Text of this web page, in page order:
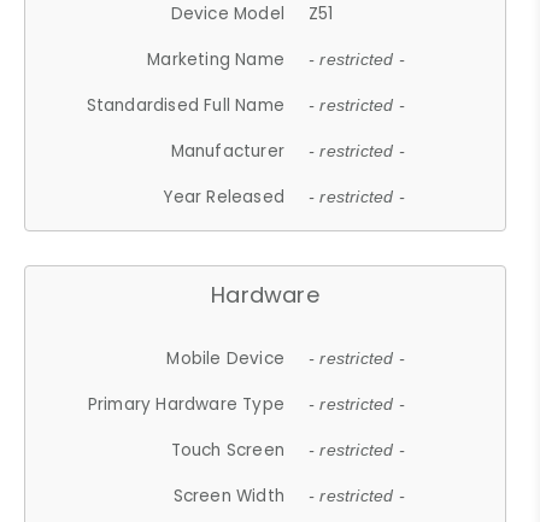
Device Model
Z51
Marketing Name
- restricted -
Standardised Full Name - restricted -
Manufacturer - restricted -
Year Released - restricted -
Hardware
Mobile Device - restricted -
Primary Hardware Type - restricted -
Touch Screen - restricted -
Screen Width - restricted -